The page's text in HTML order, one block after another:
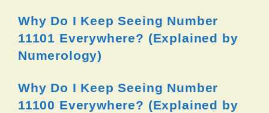
Why Do I Keep Seeing Number
11101 Everywhere? (Explained by
Numerology)
Why Do I Keep Seeing Number
11100 Everywhere? (Explained by